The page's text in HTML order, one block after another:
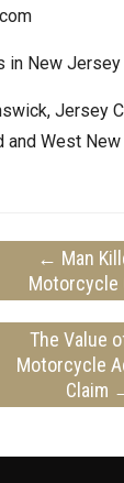
in New Jersey
Jersey
and West New
← Man
Motorcycle
The Value
Motorcycle
Claim